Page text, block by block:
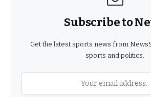
Subscribe to
Get the latest sports news from
sports and politics.